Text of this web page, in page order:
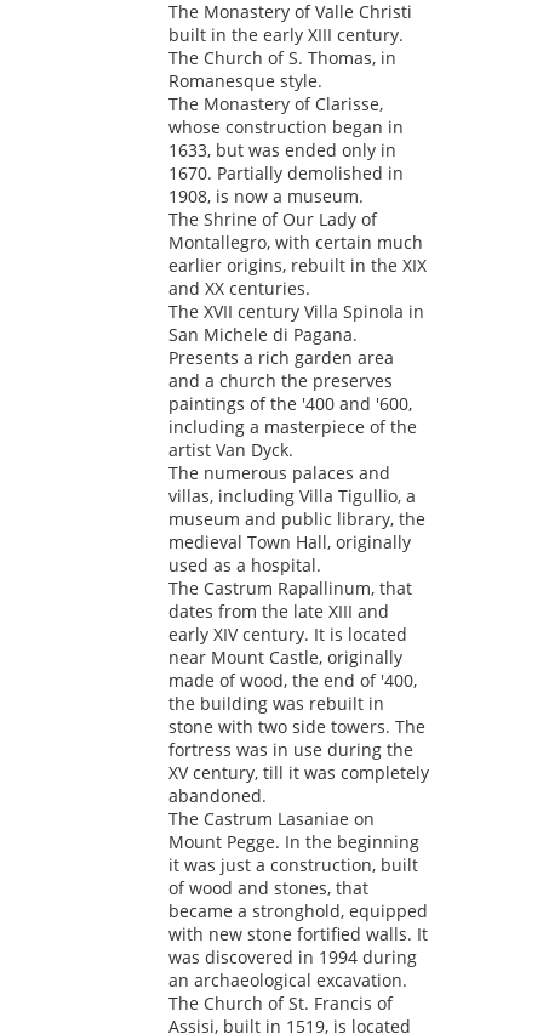
The Monastery of Valle Christi
built in the early XIII century.
The Church of S. Thomas, in
Romanesque style.
The Monastery of Clarisse,
whose construction began in
1633, but was ended only in
1670. Partially demolished in
1908, is now a museum.
The Shrine of Our Lady of
Montallegro, with certain much
earlier origins, rebuilt in the XIX
and XX centuries.
The XVII century Villa Spinola in
San Michele di Pagana.
Presents a rich garden area
and a church the preserves
paintings of the '400 and '600,
including a masterpiece of the
artist Van Dyck.
The numerous palaces and
villas, including Villa Tigullio, a
museum and public library, the
medieval Town Hall, originally
used as a hospital.
The Castrum Rapallinum, that
dates from the late XIII and
early XIV century. It is located
near Mount Castle, originally
made of wood, the end of '400,
the building was rebuilt in
stone with two side towers. The
fortress was in use during the
XV century, till it was completely
abandoned.
The Castrum Lasaniae on
Mount Pegge. In the beginning
it was just a construction, built
of wood and stones, that
became a stronghold, equipped
with new stone fortified walls. It
was discovered in 1994 during
an archaeological excavation.
The Church of St. Francis of
Assisi, built in 1519, is located